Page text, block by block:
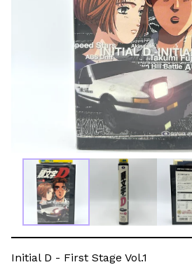
Initial D - First Stage Vol.1